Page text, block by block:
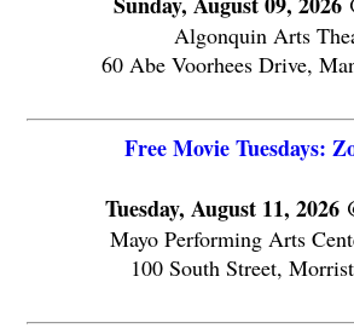
Algonquin Arts
60 Abe Voorhees Drive,
Free Movie Tuesdays:
Tuesday, August 11, 2026
Mayo Performing Arts
100 South Street,